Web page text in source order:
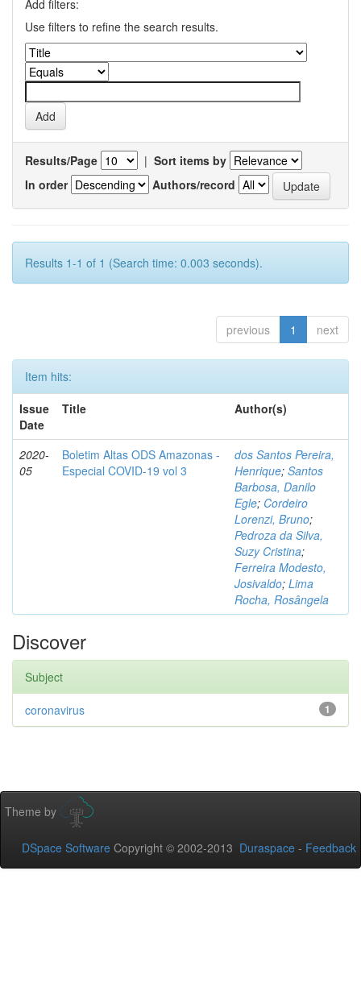
Add filters:
Use filters to refine the search results.
Results/Page | Sort items by
In order
Authors/record
Results 1-1 of 1 (Search time: 0.003 seconds).
previous 1 next
Item hits:
Issue
Date
Title Author(s)
2020-
05
Boletim Altas ODS Amazonas -
Especial COVID-19 vol 3
dos Santos Pereira,
Henrique; Santos
Barbosa, Danilo
Egle; Cordeiro
Lorenzi, Bruno;
Pedroza da Silva,
Suzy Cristina;
Ferreira Modesto,
Josivaldo; Lima
Rocha, Rosângela
Discover
Subject
1
coronavirus
Theme by
DSpace Software Copyright © 2002-2013 Duraspace - Feedback